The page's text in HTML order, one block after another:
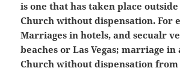
is one that has taken place
Church without dispensation. For
Marriages in hotels, and secualr
beaches or Las Vegas; marriage in
Church without dispensation from